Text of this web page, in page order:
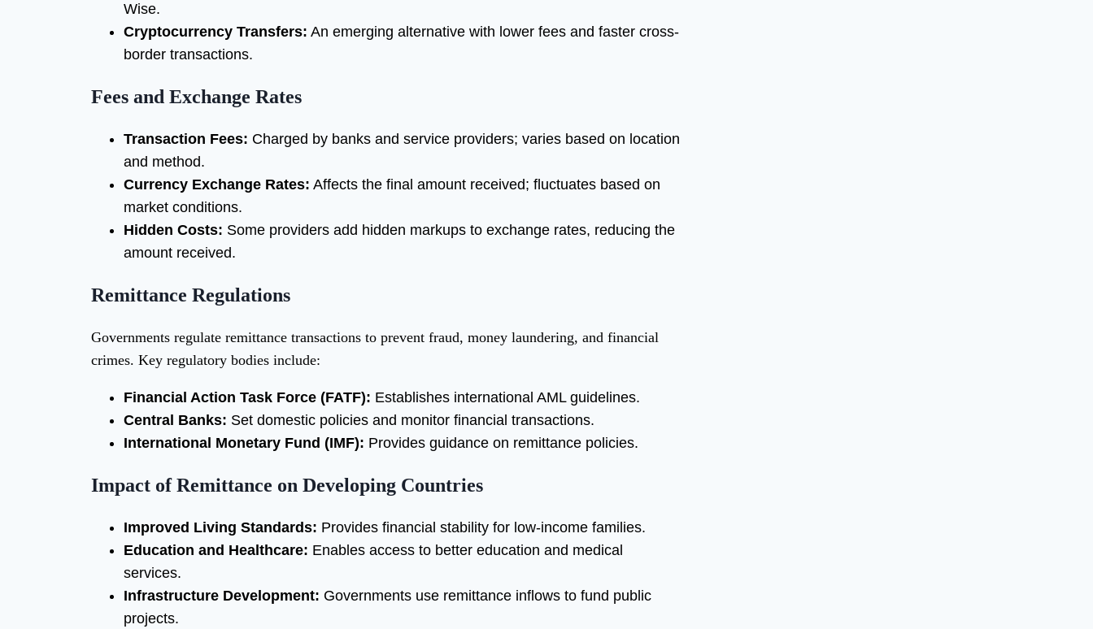
Wise.
Cryptocurrency Transfers: An emerging alternative with lower fees and faster cross-
border transactions.
Fees and Exchange Rates
Transaction Fees: Charged by banks and service providers; varies based on location
and method.
Currency Exchange Rates: Affects the final amount received; fluctuates based on
market conditions.
Hidden Costs: Some providers add hidden markups to exchange rates, reducing the
amount received.
Remittance Regulations
Governments regulate remittance transactions to prevent fraud, money laundering, and financial
crimes. Key regulatory bodies include:
Financial Action Task Force (FATF): Establishes international AML guidelines.
Central Banks: Set domestic policies and monitor financial transactions.
International Monetary Fund (IMF): Provides guidance on remittance policies.
Impact of Remittance on Developing Countries
Improved Living Standards: Provides financial stability for low-income families.
Education and Healthcare: Enables access to better education and medical
services.
Infrastructure Development: Governments use remittance inflows to fund public
projects.